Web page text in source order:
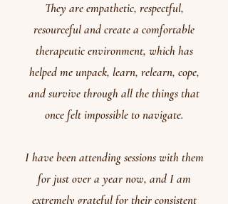
They are empathetic, respectful,
resourceful and create a comfortable
therapeutic environment, which has
helped me unpack, learn, relearn, cope,
and survive through all the things that
once felt impossible to navigate.
I have been attending sessions with them
for just over a year now, and I am
extremely grateful for their consistent